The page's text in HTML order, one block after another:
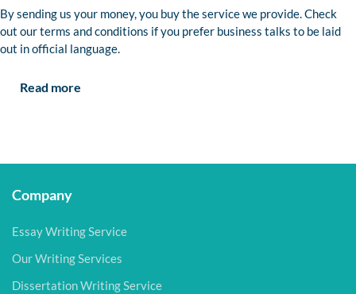
By sending us your money, you buy the service we provide. Check
out our terms and conditions if you prefer business talks to be laid
out in official language.
Read more
Company
Essay Writing Service
Our Writing Services
Dissertation Writing Service